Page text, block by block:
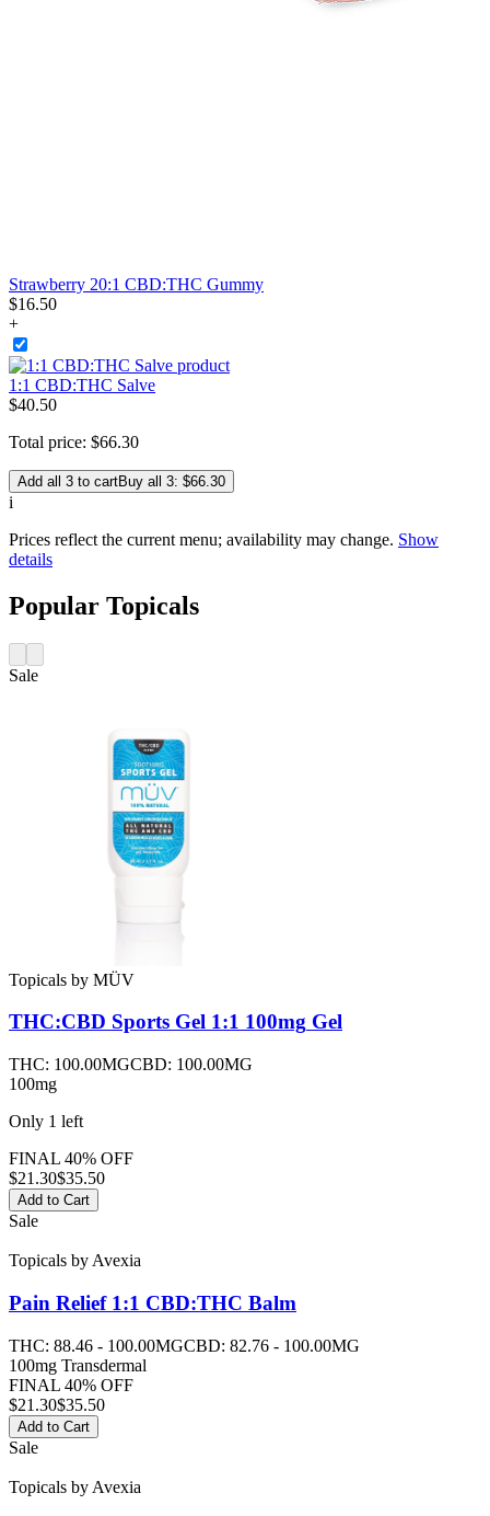
Strawberry 20:1 CBD:THC Gummy
$16.50
+
1:1 CBD:THC Salve
$40.50
Total price: $66.30
Add all 3 to cartBuy all 3: $66.30
i
Prices reflect the current menu; availability may change. Show
details
Popular Topicals
Sale
Topicals by MÜV
THC:CBD Sports Gel 1:1 100mg Gel
THC: 100.00MGCBD: 100.00MG
100mg
Only 1 left
FINAL 40% OFF
$21.30$35.50
Add to Cart
Sale
Topicals by Avexia
Pain Relief 1:1 CBD:THC Balm
THC: 88.46 - 100.00MGCBD: 82.76 - 100.00MG
100mg Transdermal
FINAL 40% OFF
$21.30$35.50
Add to Cart
Sale
Topicals by Avexia